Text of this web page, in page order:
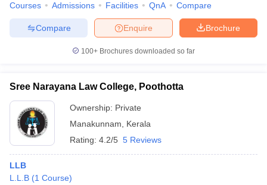
Courses Admissions Facilities QnA Compare
Brochure
Enquire
Compare
100+ Brochures downloaded so far
Sree Narayana Law College, Poothotta
Ownership: Private
Manakunnam
Kerala
Rating: 4.2/5 5 Reviews
LLB
L.L.B (1 Course)